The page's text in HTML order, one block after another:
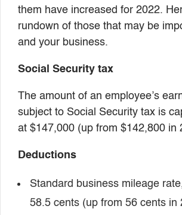
them have increased for 2022.
rundown of those that may be
and your business.
Social Security tax
The amount of an employee’s
subject to Social Security tax is
at $147,000 (up from $142,800 in
Deductions
Standard business mileage
58.5 cents (up from 56 cents in